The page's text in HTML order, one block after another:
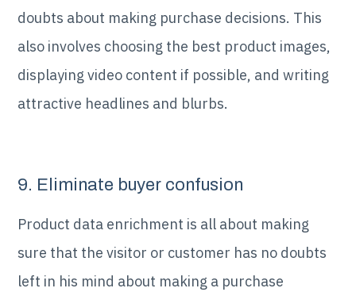
doubts about making purchase decisions. This
also involves choosing the best product images,
displaying video content if possible, and writing
attractive headlines and blurbs.
9. Eliminate buyer confusion
Product data enrichment is all about making
sure that the visitor or customer has no doubts
left in his mind about making a purchase